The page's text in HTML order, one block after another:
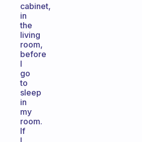
cabinet,
in
the
living
room,
before
I
go
to
sleep
in
my
room.
If